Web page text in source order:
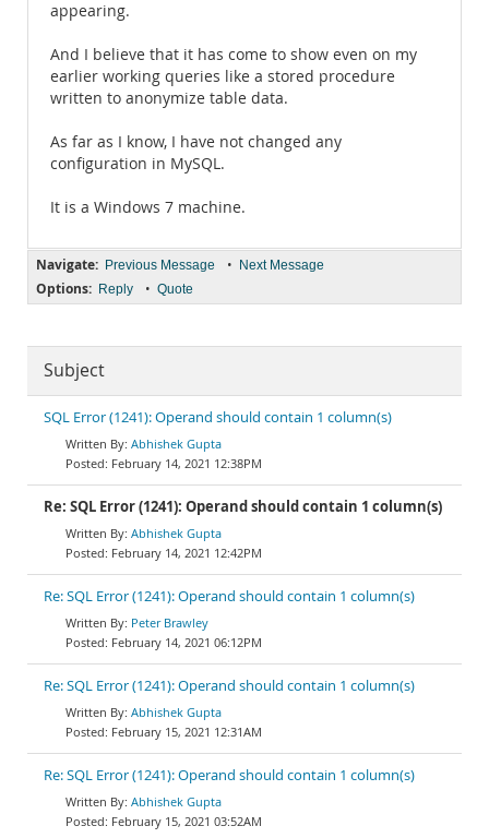
appearing.
And I believe that it has come to show even on my
earlier working queries like a stored procedure
written to anonymize table data.
As far as I know, I have not changed any
configuration in MySQL.
It is a Windows 7 machine.
Navigate: Previous Message • Next Message
Options: Reply • Quote
Subject
SQL Error (1241): Operand should contain 1 column(s)
Abhishek Gupta
February 14, 2021 12:38PM
Re: SQL Error (1241): Operand should contain 1 column(s)
Abhishek Gupta
February 14, 2021 12:42PM
Re: SQL Error (1241): Operand should contain 1 column(s)
Peter Brawley
February 14, 2021 06:12PM
Re: SQL Error (1241): Operand should contain 1 column(s)
Abhishek Gupta
February 15, 2021 12:31AM
Re: SQL Error (1241): Operand should contain 1 column(s)
Abhishek Gupta
February 15, 2021 03:52AM